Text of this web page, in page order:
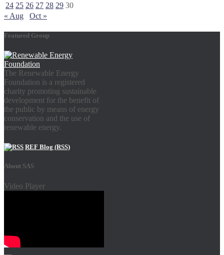
24 25 26 27 28 29 30
« Aug
Oct »
Featured Group
The Renewable Energy
Foundation is a registered
charity promoting sustainable
development for the benefit of
the public by means of energy
conservation and the use of
renewable energy.
REF Blog (RSS)
About SAS
Video Player